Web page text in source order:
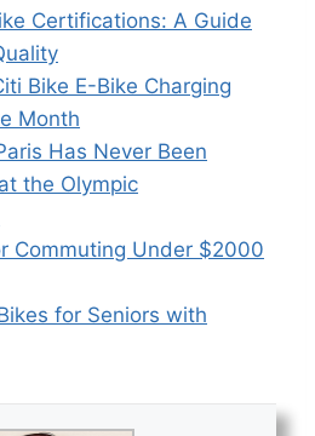
Certifications: A Guide
Bike E-Bike Charging
Month
Has Never Been
the Olympic
Commuting Under $2000
for Seniors with